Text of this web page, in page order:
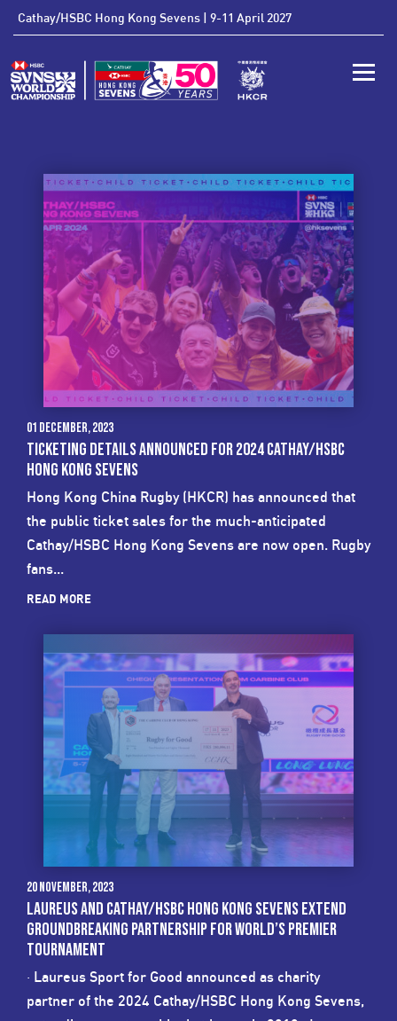
Cathay/HSBC Hong Kong Sevens | 9-11 April 2027
01 December, 2023
TICKETING DETAILS ANNOUNCED FOR 2024 CATHAY/HSBC
HONG KONG SEVENS
Hong Kong China Rugby (HKCR) has announced that
the public ticket sales for the much-anticipated
Cathay/HSBC Hong Kong Sevens are now open. Rugby
fans...
READ MORE
20 November, 2023
LAUREUS AND CATHAY/HSBC HONG KONG SEVENS EXTEND
GROUNDBREAKING PARTNERSHIP FOR WORLD’S PREMIER
TOURNAMENT
· Laureus Sport for Good announced as charity
partner of the 2024 Cathay/HSBC Hong Kong Sevens,